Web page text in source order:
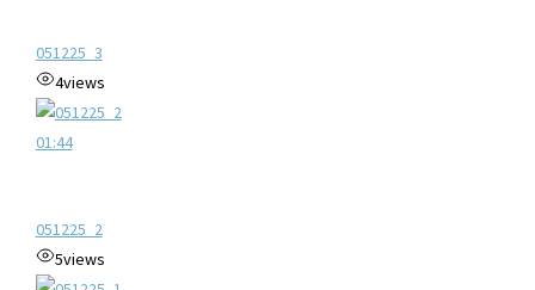
051225_3
4views
01:44
051225_2
5views